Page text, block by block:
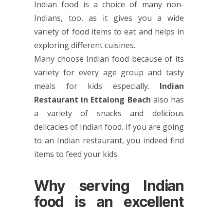
Indian food is a choice of many non-
Indians, too, as it gives you a wide
variety of food items to eat and helps in
exploring different cuisines.
Many choose Indian food because of its
variety for every age group and tasty
meals for kids especially. Indian
Restaurant in Ettalong Beach also has
a variety of snacks and delicious
delicacies of Indian food. If you are going
to an Indian restaurant, you indeed find
items to feed your kids.
Why serving Indian
food is an excellent